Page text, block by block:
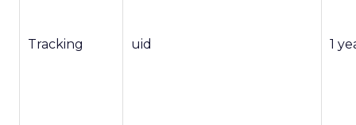
Tracking uid 1